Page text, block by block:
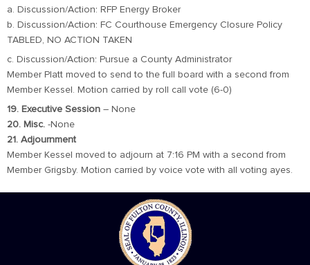
a. Discussion/Action: RFP Energy Broker
b. Discussion/Action: FC Courthouse Emergency Closure Policy
TABLED, NO ACTION TAKEN
c. Discussion/Action: Pursue a County Administrator
Member Platt moved to send to the full board with a second from
Member Kessel. Motion carried by roll call vote (6-0)
19. Executive Session – None
20. Misc. -None
21. Adjournment
Member Kessel moved to adjourn at 7:16 PM with a second from
Member Grigsby. Motion carried by voice vote with all voting ayes.